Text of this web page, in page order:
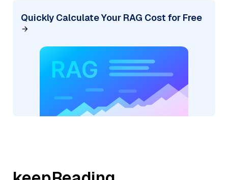
Quickly Calculate Your RAG Cost for Free